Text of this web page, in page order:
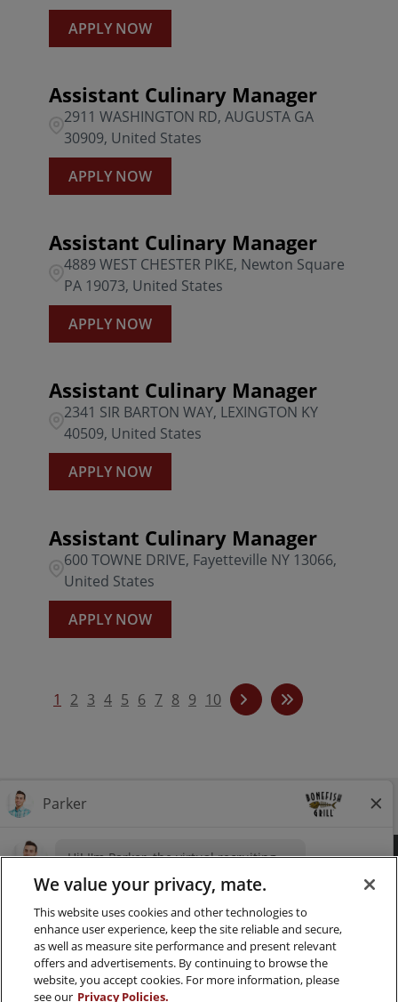
APPLY NOW
Assistant Culinary Manager
2911 WASHINGTON RD, AUGUSTA GA
30909, United States
APPLY NOW
Assistant Culinary Manager
4889 WEST CHESTER PIKE, Newton Square
PA 19073, United States
APPLY NOW
Assistant Culinary Manager
2341 SIR BARTON WAY, LEXINGTON KY
40509, United States
APPLY NOW
Assistant Culinary Manager
600 TOWNE DRIVE, Fayetteville NY 13066,
United States
APPLY NOW
1 2 3 4 5 6 7 8 9 10
Follow us on
Follow Bonefish
Follow us on
Follow us
FAQ CAREERS CONTACT
LOCATIONS NUTRITION
PRIVACY & LEGAL NOTICES
MANAGE MY PRIVACY PREFERENCES
We value your privacy, mate.
This website uses cookies and other technologies to
enhance user experience, keep the site reliable and secure,
as well as measure site performance and present relevant
offers and advertisements. By continuing to browse the
website, you accept cookies. For more information, please
see our Privacy Policies.